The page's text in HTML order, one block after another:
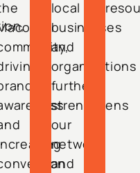
local
businesses
and
organizations
further
strengthens
our
network
and